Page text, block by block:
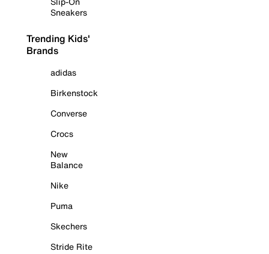
Sneakers
Trending Kids'
Brands
adidas
Birkenstock
Converse
Crocs
New
Balance
Nike
Puma
Skechers
Stride Rite